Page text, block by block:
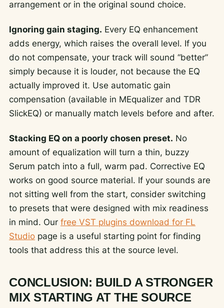
arrangement or in the original sound choice.
Ignoring gain staging. Every EQ enhancement
adds energy, which raises the overall level. If you
do not compensate, your track will sound “better”
simply because it is louder, not because the EQ
actually improved it. Use automatic gain
compensation (available in MEqualizer and TDR
SlickEQ) or manually match levels before and after.
Stacking EQ on a poorly chosen preset. No
amount of equalization will turn a thin, buzzy
Serum patch into a full, warm pad. Corrective EQ
works on good source material. If your sounds are
not sitting well from the start, consider switching
to presets that were designed with mix readiness
in mind. Our free VST plugins download for FL
Studio page is a useful starting point for finding
tools that address this at the source level.
CONCLUSION: BUILD A STRONGER
MIX STARTING AT THE SOURCE